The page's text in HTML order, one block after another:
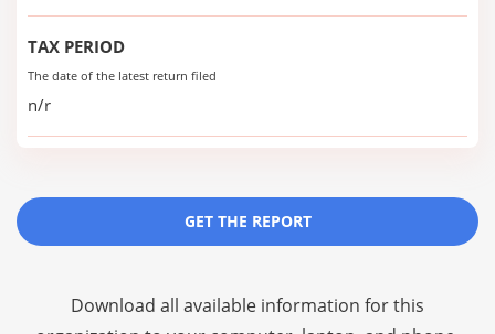
TAX PERIOD
The date of the latest return filed
n/r
GET THE REPORT
Download all available information for this